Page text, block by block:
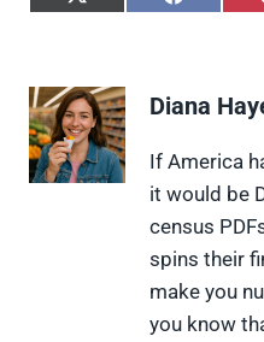
e
o
n
X
(
o
F
a
c
e
b
o
o
k
Diana
If America
it would be
census
spins their
make you
you know